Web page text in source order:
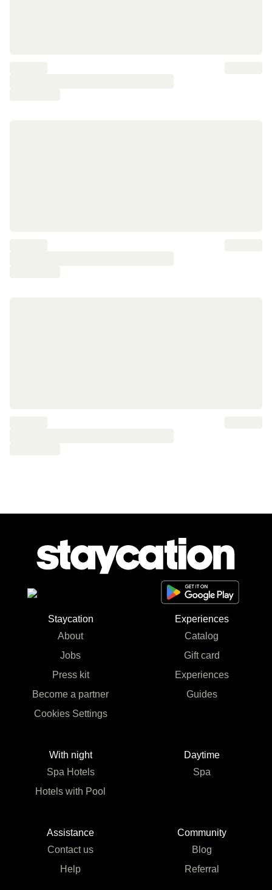
Staycation
About
Jobs
Press kit
Become a partner
Cookies Settings
Experiences
Catalog
Gift card
Experiences
Guides
With night
Spa Hotels
Hotels with Pool
Daytime
Spa
Assistance
Contact us
Help
Community
Blog
Referral